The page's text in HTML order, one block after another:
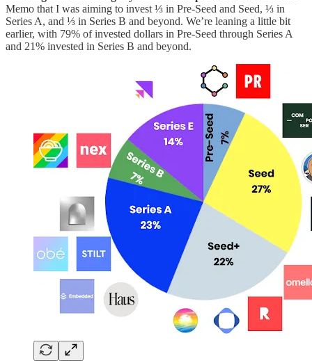
Memo that I was aiming to invest ⅓ in Pre-Seed and Seed, ⅓ in
Series A, and ⅓ in Series B and beyond. We’re leaning a little bit
earlier, with 79% of invested dollars in Pre-Seed through Series A
and 21% invested in Series B and beyond.